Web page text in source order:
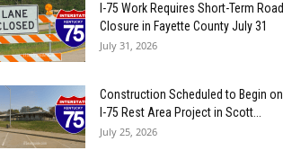
I-75 Work Requires Short-Term Road
Closure in Fayette County July 31
July 31, 2026
Construction Scheduled to Begin on
I-75 Rest Area Project in Scott...
July 25, 2026